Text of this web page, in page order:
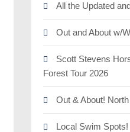
All the Updated
Out and About w/
Scott Stevens
Forest Tour 2026
Out & About!
Local Swim Spots!